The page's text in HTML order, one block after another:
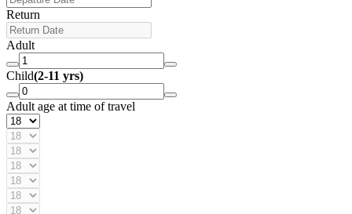
Return
Adult
Child(2-11 yrs)
Adult age at time of travel